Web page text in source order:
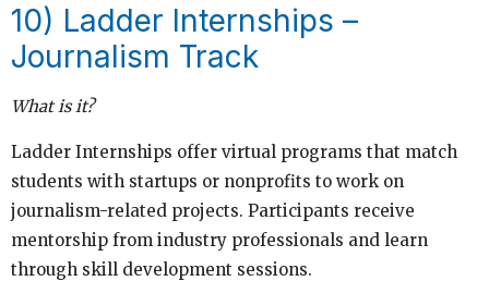
10) Ladder Internships –
Journalism Track
What is it?
Ladder Internships offer virtual programs that match
students with startups or nonprofits to work on
journalism-related projects. Participants receive
mentorship from industry professionals and learn
through skill development sessions.